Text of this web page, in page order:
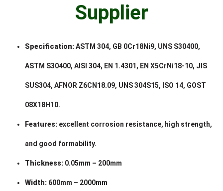
Supplier
Specification:ASTM 304, GB 0Cr18Ni9, UNS S30400,
ASTM S30400, AISI 304, EN 1.4301, EN X5CrNi18-10, JIS
SUS304, AFNOR Z6CN18.09, UNS 304S15, ISO 14, GOST
08X18H10.
Features: excellent corrosion resistance, high strength,
and good formability.
Thickness: 0.05mm – 200mm
Width: 600mm – 2000mm